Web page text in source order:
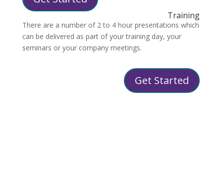
Training
There are a number of 2 to 4 hour presentations which
can be delivered as part of your training day, your
seminars or your company meetings.
Get Started